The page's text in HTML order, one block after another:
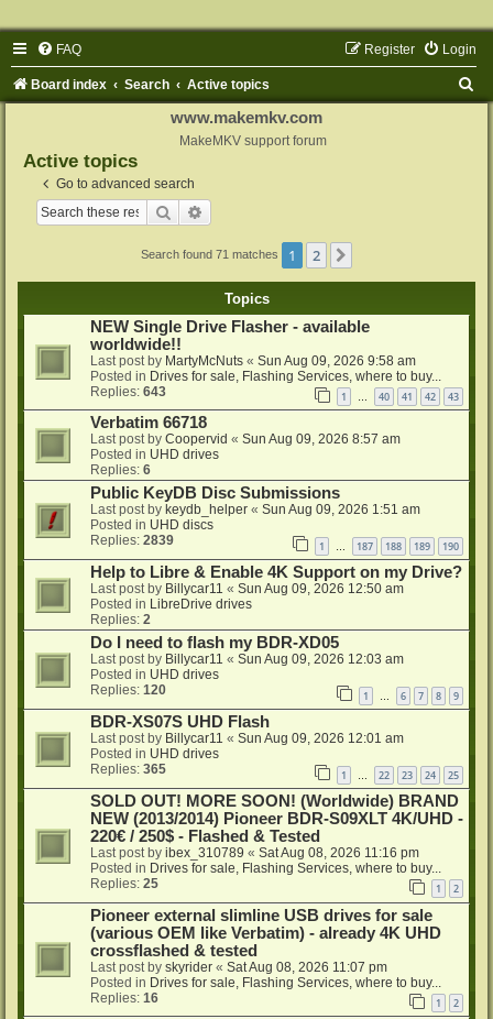
FAQ Login
Register
Board index Search Active topics
www.makemkv.com
MakeMKV support forum
Active topics
Go to advanced search
Search
Search found 71 matches 1 2
Topics
NEW Single Drive Flasher - available
worldwide!!
Last post by MartyMcNuts « Sun Aug 09, 2026 9:58 am
Posted in Drives for sale, Flashing Services, where to buy...
Replies: 643 1 … 40 41 42 43
Verbatim 66718
Last post by Coopervid « Sun Aug 09, 2026 8:57 am
Posted in UHD drives
Replies: 6
Public KeyDB Disc Submissions
Last post by keydb_helper « Sun Aug 09, 2026 1:51 am
Posted in UHD discs
Replies: 2839 1 … 187 188 189 190
Help to Libre & Enable 4K Support on my Drive?
Last post by Billycar11 « Sun Aug 09, 2026 12:50 am
Posted in LibreDrive drives
Replies: 2
Do I need to flash my BDR-XD05
Last post by Billycar11 « Sun Aug 09, 2026 12:03 am
Posted in UHD drives
Replies: 120 1 6 7 8 9
BDR-XS07S UHD Flash
Last post by Billycar11 « Sun Aug 09, 2026 12:01 am
Posted in UHD drives
Replies: 365 1 22 23 24 25
SOLD OUT! MORE SOON! (Worldwide) BRAND
NEW (2013/2014) Pioneer BDR-S09XLT 4K/UHD -
220€ / 250$ - Flashed & Tested
Last post by ibex_310789 « Sat Aug 08, 2026 11:16 pm
Posted in Drives for sale, Flashing Services, where to buy...
Replies: 25 1 2
Pioneer external slimline USB drives for sale
(various OEM like Verbatim) - already 4K UHD
crossflashed & tested
Last post by skyrider « Sat Aug 08, 2026 11:07 pm
Posted in Drives for sale, Flashing Services, where to buy...
Replies: 16 1 2